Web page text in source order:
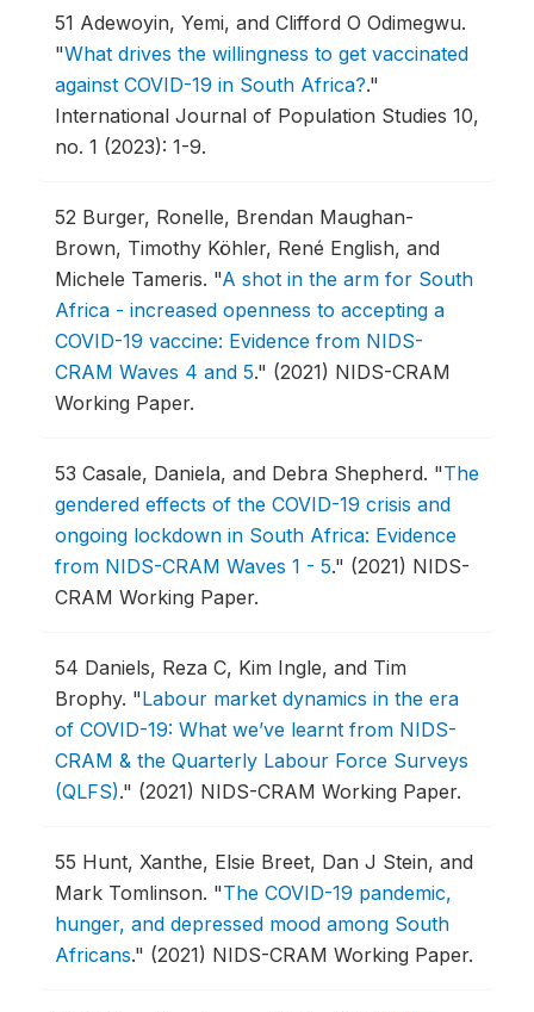
51 Adewoyin, Yemi, and Clifford O Odimegwu.
"What drives the willingness to get vaccinated
against COVID-19 in South Africa?."
International Journal of Population Studies 10,
no. 1 (2023): 1-9.
52 Burger, Ronelle, Brendan Maughan-
Brown, Timothy Köhler, René English, and
Michele Tameris. "A shot in the arm for South
Africa - increased openness to accepting a
COVID-19 vaccine: Evidence from NIDS-
CRAM Waves 4 and 5." (2021) NIDS-CRAM
Working Paper.
53 Casale, Daniela, and Debra Shepherd. "The
gendered effects of the COVID-19 crisis and
ongoing lockdown in South Africa: Evidence
from NIDS-CRAM Waves 1 - 5." (2021) NIDS-
CRAM Working Paper.
54 Daniels, Reza C, Kim Ingle, and Tim
Brophy. "Labour market dynamics in the era
of COVID-19: What we’ve learnt from NIDS-
CRAM & the Quarterly Labour Force Surveys
(QLFS)." (2021) NIDS-CRAM Working Paper.
55 Hunt, Xanthe, Elsie Breet, Dan J Stein, and
Mark Tomlinson. "The COVID-19 pandemic,
hunger, and depressed mood among South
Africans." (2021) NIDS-CRAM Working Paper.